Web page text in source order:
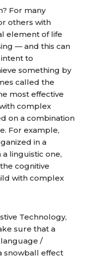
For many
others with
element of life
— and this can
to
something by
called the
most effective
complex
on a combination
For example,
in a
linguistic one,
cognitive
with complex
Technology,
sure that a
/
snowball effect